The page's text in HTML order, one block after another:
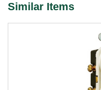
Similar Items